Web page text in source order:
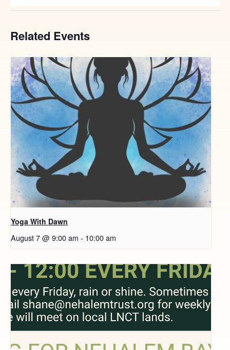
Related Events
Yoga With Dawn
August 7 @ 9:00 am - 10:00 am